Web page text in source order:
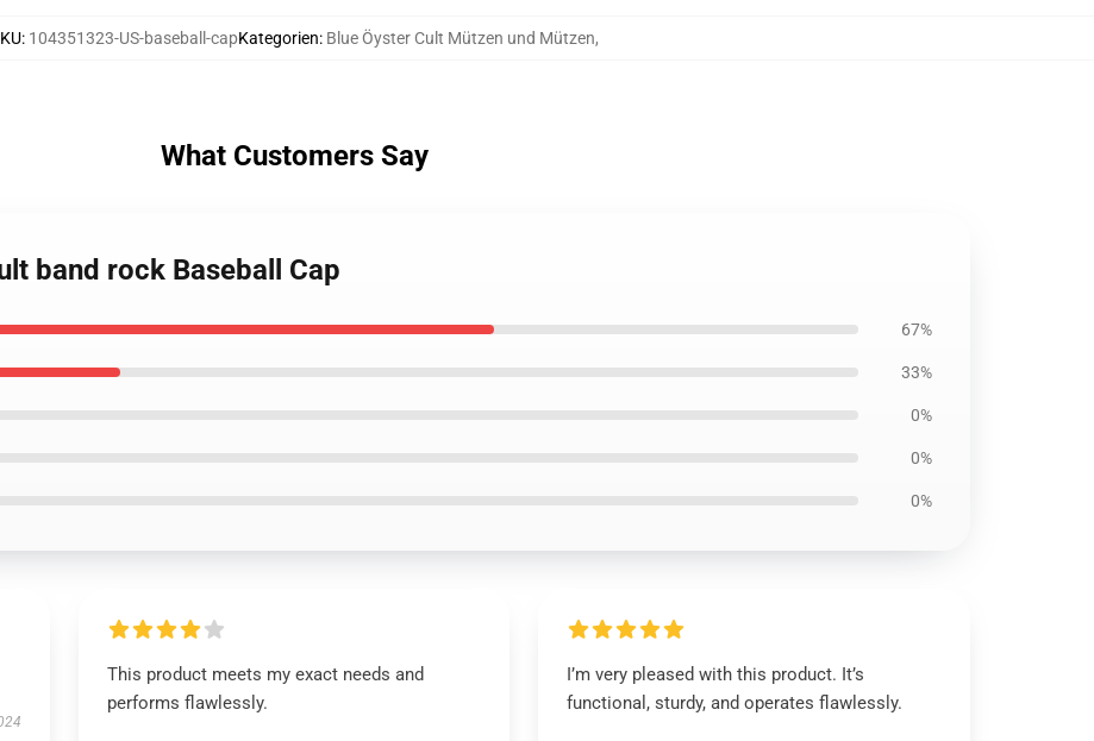
: 104351323-US-baseball-capKategorien: Blue Öyster Cult Mützen und Mützen,
What Customers Say
band rock Baseball Cap
67%
33%
0%
0%
0%
This product meets my exact needs and
performs flawlessly.
I’m very pleased with this product. It’s
functional, sturdy, and operates flawlessly.